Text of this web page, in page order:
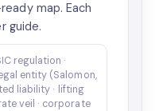
map. Each
guide.
regulation ·
entity (Salomon,
liability · lifting
veil · corporate